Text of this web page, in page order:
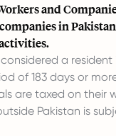
and
in
a
of 183 days or
are taxed on their
Pakistan is